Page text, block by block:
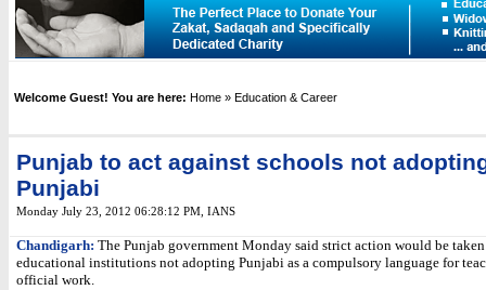
Welcome Guest! You are here: Home » Education & Career
Punjab to act against schools not
Punjabi
Monday July 23, 2012 06:28:12 PM , IANS
Chandigarh: The Punjab government Monday said strict action would be
educational institutions not adopting Punjabi as a compulsory language for
official work.